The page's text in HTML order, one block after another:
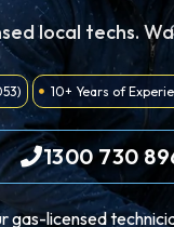
local techs.
10+ Years of
1300 730
gas-licensed